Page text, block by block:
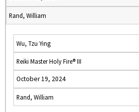
Rand, William
Wu, Tzu Ying
Reiki Master Holy Fire® III
October 19, 2024
Rand, William